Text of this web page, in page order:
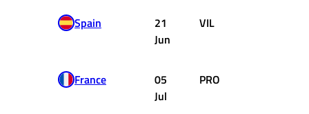
Spain
21
Jun
VIL
France
05
Jul
PRO